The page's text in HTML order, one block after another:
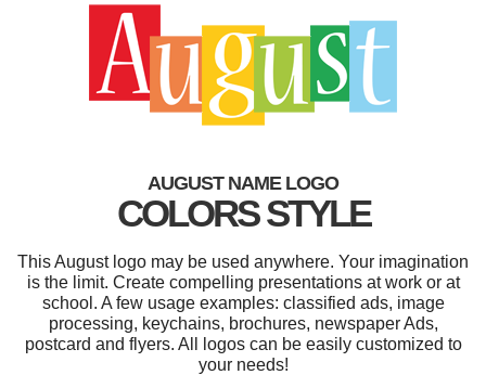
AUGUST NAME LOGO
COLORS STYLE
This August logo may be used anywhere. Your imagination
is the limit. Create compelling presentations at work or at
school. A few usage examples: classified ads, image
processing, keychains, brochures, newspaper Ads,
postcard and flyers. All logos can be easily customized to
your needs!